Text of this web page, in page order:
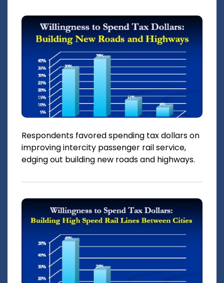
Respondents favored spending tax dollars on
improving intercity passenger rail service,
edging out building new roads and highways.